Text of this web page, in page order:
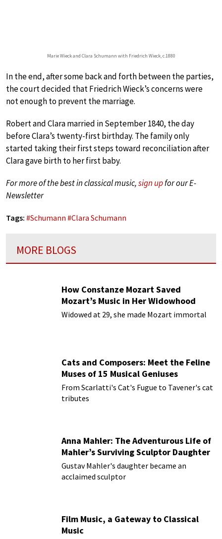
Marie Wieck and Clara Schumann with Friedrich Wieck, c.1880
In the end, after some back and forth between the parties,
the court decided that Friedrich Wieck’s concerns were
not enough to prevent the marriage.
Robert and Clara married in September 1840, the day
before Clara’s twenty-first birthday. The family only
started taking their first steps toward reconciliation after
Clara gave birth to her first baby.
For more of the best in classical music,sign upfor our E-
Newsletter
Tags: #Schumann #Clara Schumann
MORE BLOGS
How Constanze Mozart Saved
Mozart’s Music in Her Widowhood
Widowed at 29, she made Mozart immortal
Cats and Composers: Meet the Feline
Muses of 15 Musical Geniuses
From Scarlatti's Cat's Fugue to Tavener's cat
tributes
Anna Mahler: The Adventurous Life of
Mahler’s Surviving Sculptor Daughter
Gustav Mahler's daughter became an
acclaimed sculptor
Film Music, a Gateway to Classical
Music